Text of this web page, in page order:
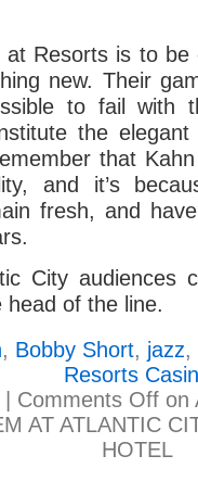
at Resorts is to
new. Their
to fail with
the
that
and it’s
fresh, and
City audiences
head of the line.
, Bobby Short, jazz,
Resorts
Comments Offon
AT ATLANTIC
HOTEL